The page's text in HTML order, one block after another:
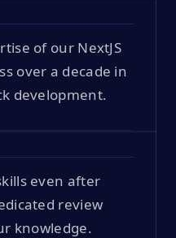
of our NextJS
over a decade in
development.
even after
review
knowledge.